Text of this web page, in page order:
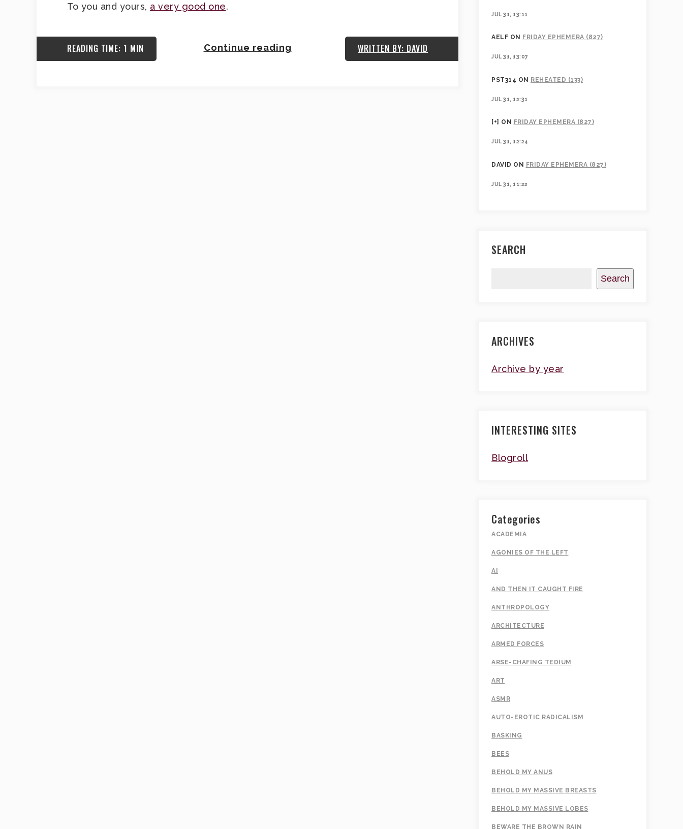
To you and yours, a very good one.
Continue reading
READING TIME: 1 MIN WRITTEN BY: DAVID
JUL 31, 13:11
AELF ON FRIDAY EPHEMERA (827)
JUL 31, 13:07
PST314 ON REHEATED (133)
JUL 31, 12:31
[+] ON FRIDAY EPHEMERA (827)
JUL 31, 12:24
DAVID ON FRIDAY EPHEMERA (827)
JUL 31, 11:22
SEARCH
Search
ARCHIVES
Archive by year
INTERESTING SITES
Blogroll
Categories
ACADEMIA
AGONIES OF THE LEFT
AI
AND THEN IT CAUGHT FIRE
ANTHROPOLOGY
ARCHITECTURE
ARMED FORCES
ARSE-CHAFING TEDIUM
ART
ASMR
AUTO-EROTIC RADICALISM
BASKING
BEES
BEHOLD MY ANUS
BEHOLD MY MASSIVE BREASTS
BEHOLD MY MASSIVE LOBES
BEWARE THE BROWN RAIN